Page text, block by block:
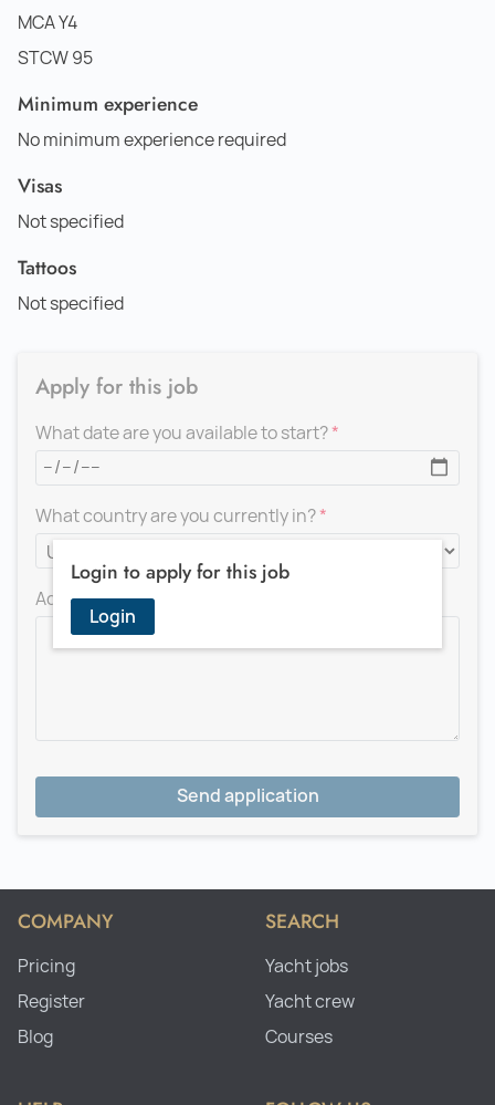
MCA Y4
STCW 95
Minimum experience
No minimum experience required
Visas
Not specified
Tattoos
Not specified
Login to apply for this job
Login
Apply for this job
What date are you available to start?
What country are you currently in?
Add a message for the recruiter
Send application
COMPANY
Pricing
Register
Blog
SEARCH
Yacht jobs
Yacht crew
Courses